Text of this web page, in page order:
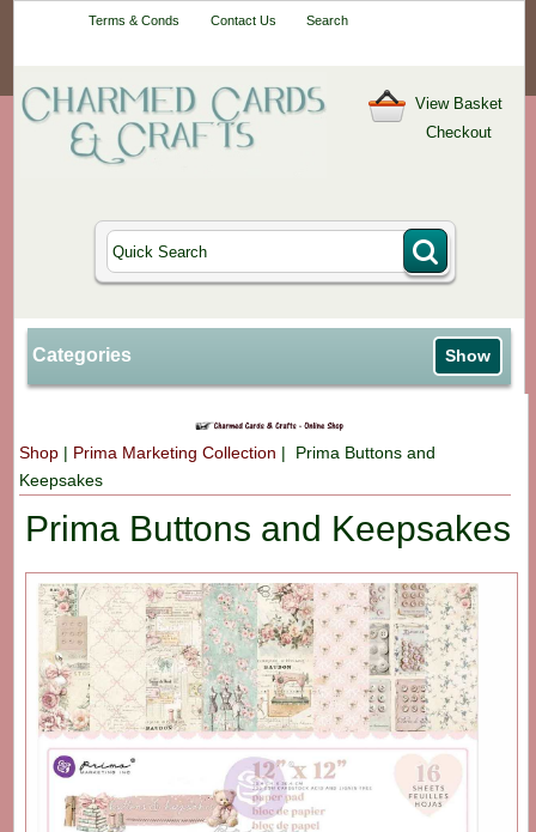
Terms & Conds Contact Us Search
View Basket
Checkout
Categories Show
Shop | Prima Marketing Collection | Prima Buttons and
Keepsakes
Prima Buttons and Keepsakes